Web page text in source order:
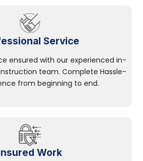
Service
ensured with our experienced in-
team. Complete Hassle-
from beginning to end.
Work